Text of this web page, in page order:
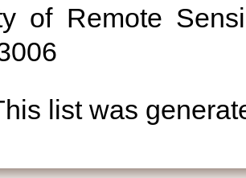
of Remote
list was